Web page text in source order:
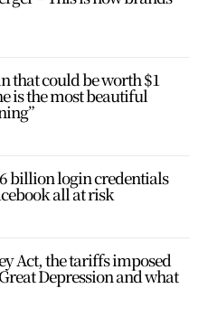
that could be worth $1
is the most beautiful
billion login credentials
all at risk
Act, the tariffs imposed
Depression and what